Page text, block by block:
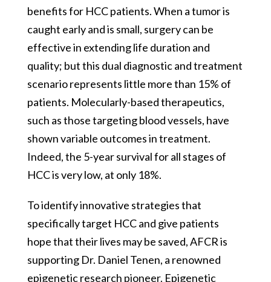
benefits for HCC patients. When a tumor is
caught early and is small, surgery can be
effective in extending life duration and
quality; but this dual diagnostic and treatment
scenario represents little more than 15% of
patients. Molecularly-based therapeutics,
such as those targeting blood vessels, have
shown variable outcomes in treatment.
Indeed, the 5-year survival for all stages of
HCC is very low, at only 18%.
To identify innovative strategies that
specifically target HCC and give patients
hope that their lives may be saved, AFCR is
supporting Dr. Daniel Tenen, a renowned
epigenetic research pioneer. Epigenetic